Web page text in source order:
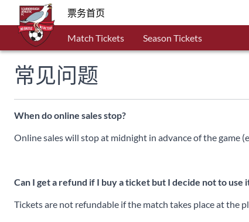
票务首页
Match Tickets Season Tickets
常见问题
When do online sales stop?
Online sales will stop at midnight in advance of the game
Can I get a refund if I buy a ticket but I decide not to use
Tickets are not refundable if the match takes place at the